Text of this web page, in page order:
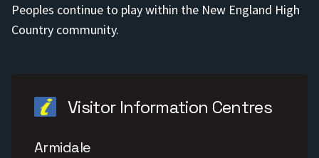
Peoples continue to play within the New England High
Country community.
Visitor Information Centres
Armidale